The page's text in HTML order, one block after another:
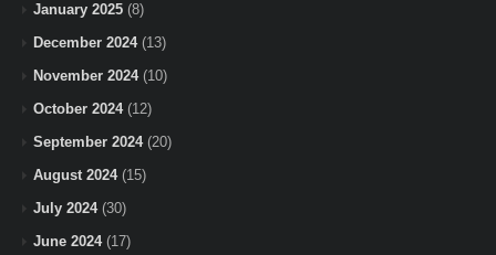
January 2025 (8)
December 2024(13)
November 2024(10)
October 2024(12)
September 2024(20)
August 2024(15)
July 2024(30)
June 2024(17)